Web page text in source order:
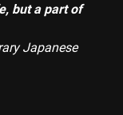
but a part of
Japanese